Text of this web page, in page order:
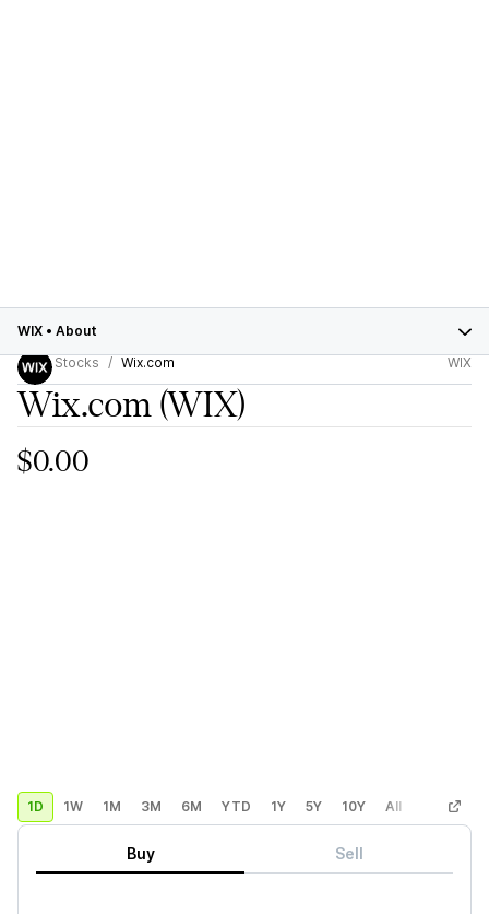
WIX • About
Stocks
Wix.com WIX
Wix.com(WIX)
$0.00
1D 1W 1M 3M 6M YTD 1Y 5Y 10Y All Custom
Buy Sell